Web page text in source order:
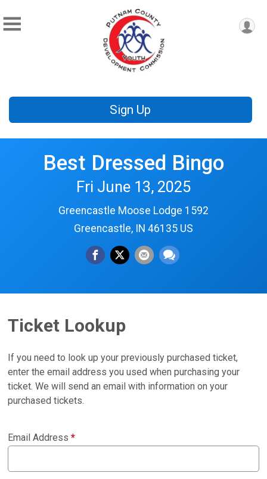
Sign Up
Best Dressed Bingo
Fri June 13, 2025
Greencastle Moose Lodge 1592
Greencastle, IN 46135 US
Ticket Lookup
If you need to look up your previously purchased ticket,
enter the email address you used when purchasing your
ticket. We will send an email with information on your
purchased tickets.
Email Address*